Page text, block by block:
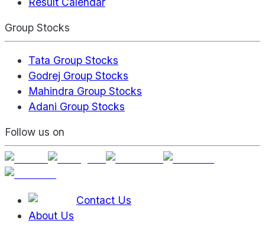
Group Stocks
Tata Group Stocks
Godrej Group Stocks
Mahindra Group Stocks
Adani Group Stocks
Follow us on
Contact Us
About Us